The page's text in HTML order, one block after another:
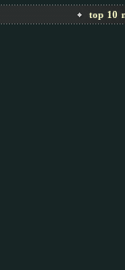
top 10